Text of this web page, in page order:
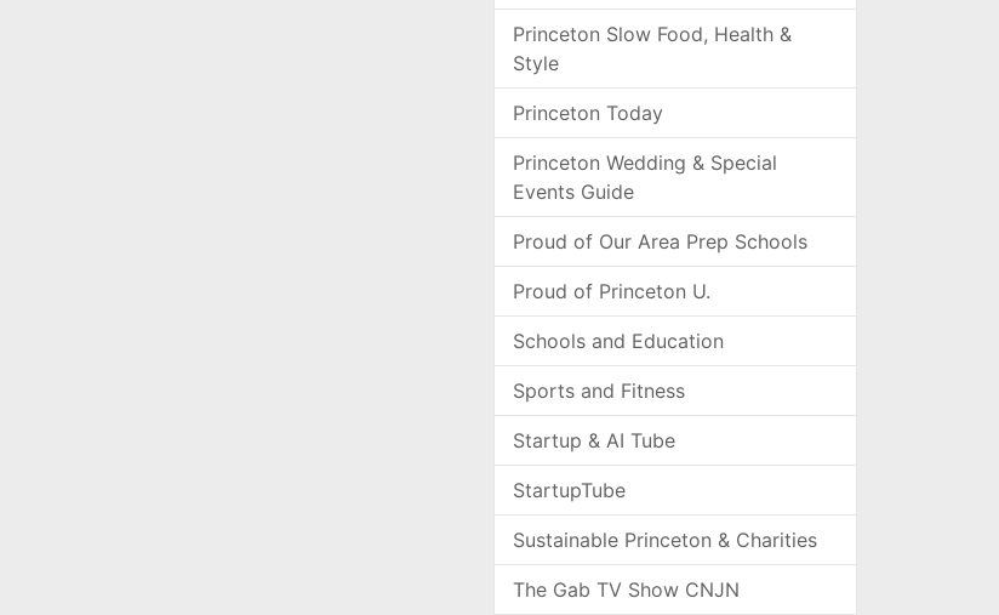
Princeton Slow Food, Health &
Style
Princeton Today
Princeton Wedding & Special
Events Guide
Proud of Our Area Prep Schools
Proud of Princeton U.
Schools and Education
Sports and Fitness
Startup & AI Tube
StartupTube
Sustainable Princeton & Charities
The Gab TV Show CNJN